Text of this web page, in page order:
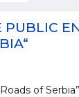
of